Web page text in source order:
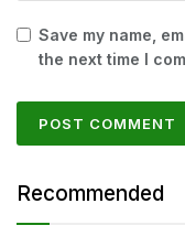
Save my name,
the next time I
Recommended